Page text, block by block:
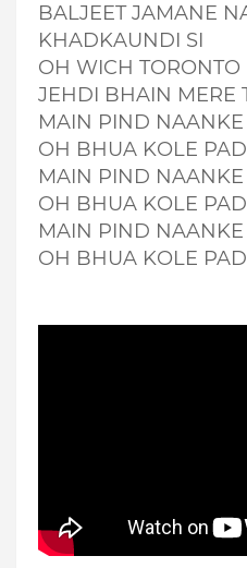
BALJEET JAMANE
KHADKAUNDI SI
OH WICH
JEHDI BHAIN MERE
MAIN PIND
OH BHUA KOLE
MAIN PIND
OH BHUA KOLE
MAIN PIND
OH BHUA KOLE